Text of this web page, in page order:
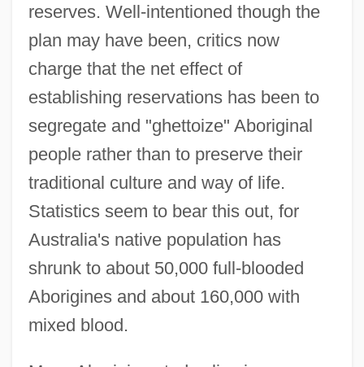
reserves. Well-intentioned though the
plan may have been, critics now
charge that the net effect of
establishing reservations has been to
segregate and "ghettoize" Aboriginal
people rather than to preserve their
traditional culture and way of life.
Statistics seem to bear this out, for
Australia's native population has
shrunk to about 50,000 full-blooded
Aborigines and about 160,000 with
mixed blood.